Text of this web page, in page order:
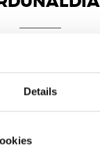
Details